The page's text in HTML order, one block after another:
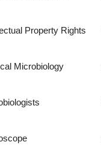
Property Rights
Microbiology